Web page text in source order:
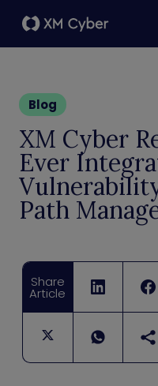
Blog
XM Cyber
Ever
Path
Share
Article